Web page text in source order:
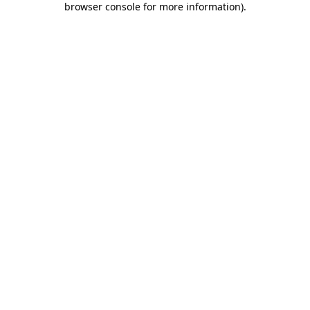
browser console for more information).